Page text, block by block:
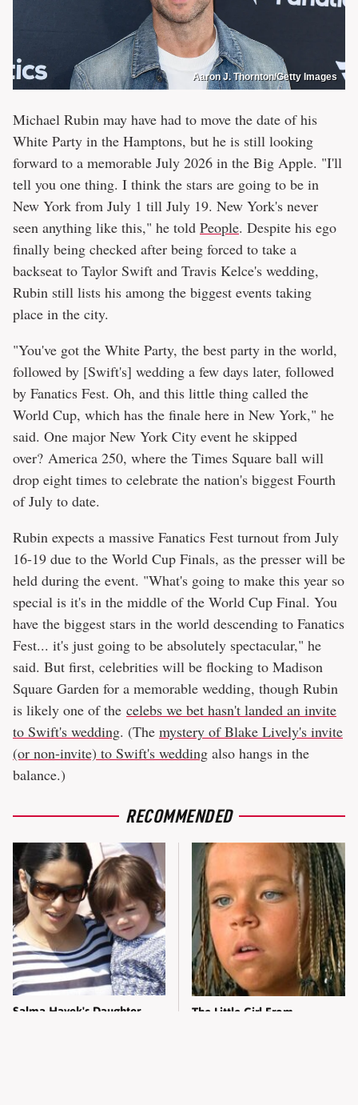
Aaron J. Thornton/Getty Images
Michael Rubin may have had to move the date of his
White Party in the Hamptons, but he is still looking
forward to a memorable July 2026 in the Big Apple. "I'll
tell you one thing. I think the stars are going to be in
New York from July 1 till July 19. New York's never
seen anything like this," he told People. Despite his ego
finally being checked after being forced to take a
backseat to Taylor Swift and Travis Kelce's wedding,
Rubin still lists his among the biggest events taking
place in the city.
"You've got the White Party, the best party in the world,
followed by [Swift's] wedding a few days later, followed
by Fanatics Fest. Oh, and this little thing called the
World Cup, which has the finale here in New York," he
said. One major New York City event he skipped
over? America 250, where the Times Square ball will
drop eight times to celebrate the nation's biggest Fourth
of July to date.
Rubin expects a massive Fanatics Fest turnout from July
16-19 due to the World Cup Finals, as the presser will be
held during the event. "What's going to make this year so
special is it's in the middle of the World Cup Final. You
have the biggest stars in the world descending to Fanatics
Fest... it's just going to be absolutely spectacular," he
said. But first, celebrities will be flocking to Madison
Square Garden for a memorable wedding, though Rubin
is likely one of the celebs we bet hasn't landed an invite
to Swift's wedding. (The mystery of Blake Lively's invite
(or non-invite) to Swift's wedding also hangs in the
balance.)
RECOMMENDED
Salma Hayek's Daughter
The Little Girl From